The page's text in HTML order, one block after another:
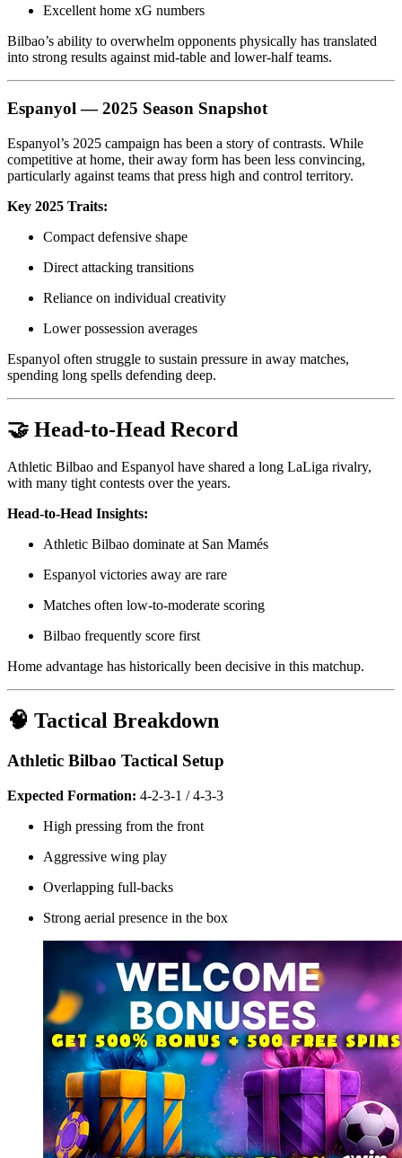
Excellent home xG numbers
Bilbao’s ability to overwhelm opponents physically has translated
into strong results against mid-table and lower-half teams.
Espanyol — 2025 Season Snapshot
Espanyol’s 2025 campaign has been a story of contrasts. While
competitive at home, their away form has been less convincing,
particularly against teams that press high and control territory.
Key 2025 Traits:
Compact defensive shape
Direct attacking transitions
Reliance on individual creativity
Lower possession averages
Espanyol often struggle to sustain pressure in away matches,
spending long spells defending deep.
🤝 Head-to-Head Record
Athletic Bilbao and Espanyol have shared a long LaLiga rivalry,
with many tight contests over the years.
Head-to-Head Insights:
Athletic Bilbao dominate at San Mamés
Espanyol victories away are rare
Matches often low-to-moderate scoring
Bilbao frequently score first
Home advantage has historically been decisive in this matchup.
🧠 Tactical Breakdown
Athletic Bilbao Tactical Setup
Expected Formation: 4-2-3-1 / 4-3-3
High pressing from the front
Aggressive wing play
Overlapping full-backs
Strong aerial presence in the box